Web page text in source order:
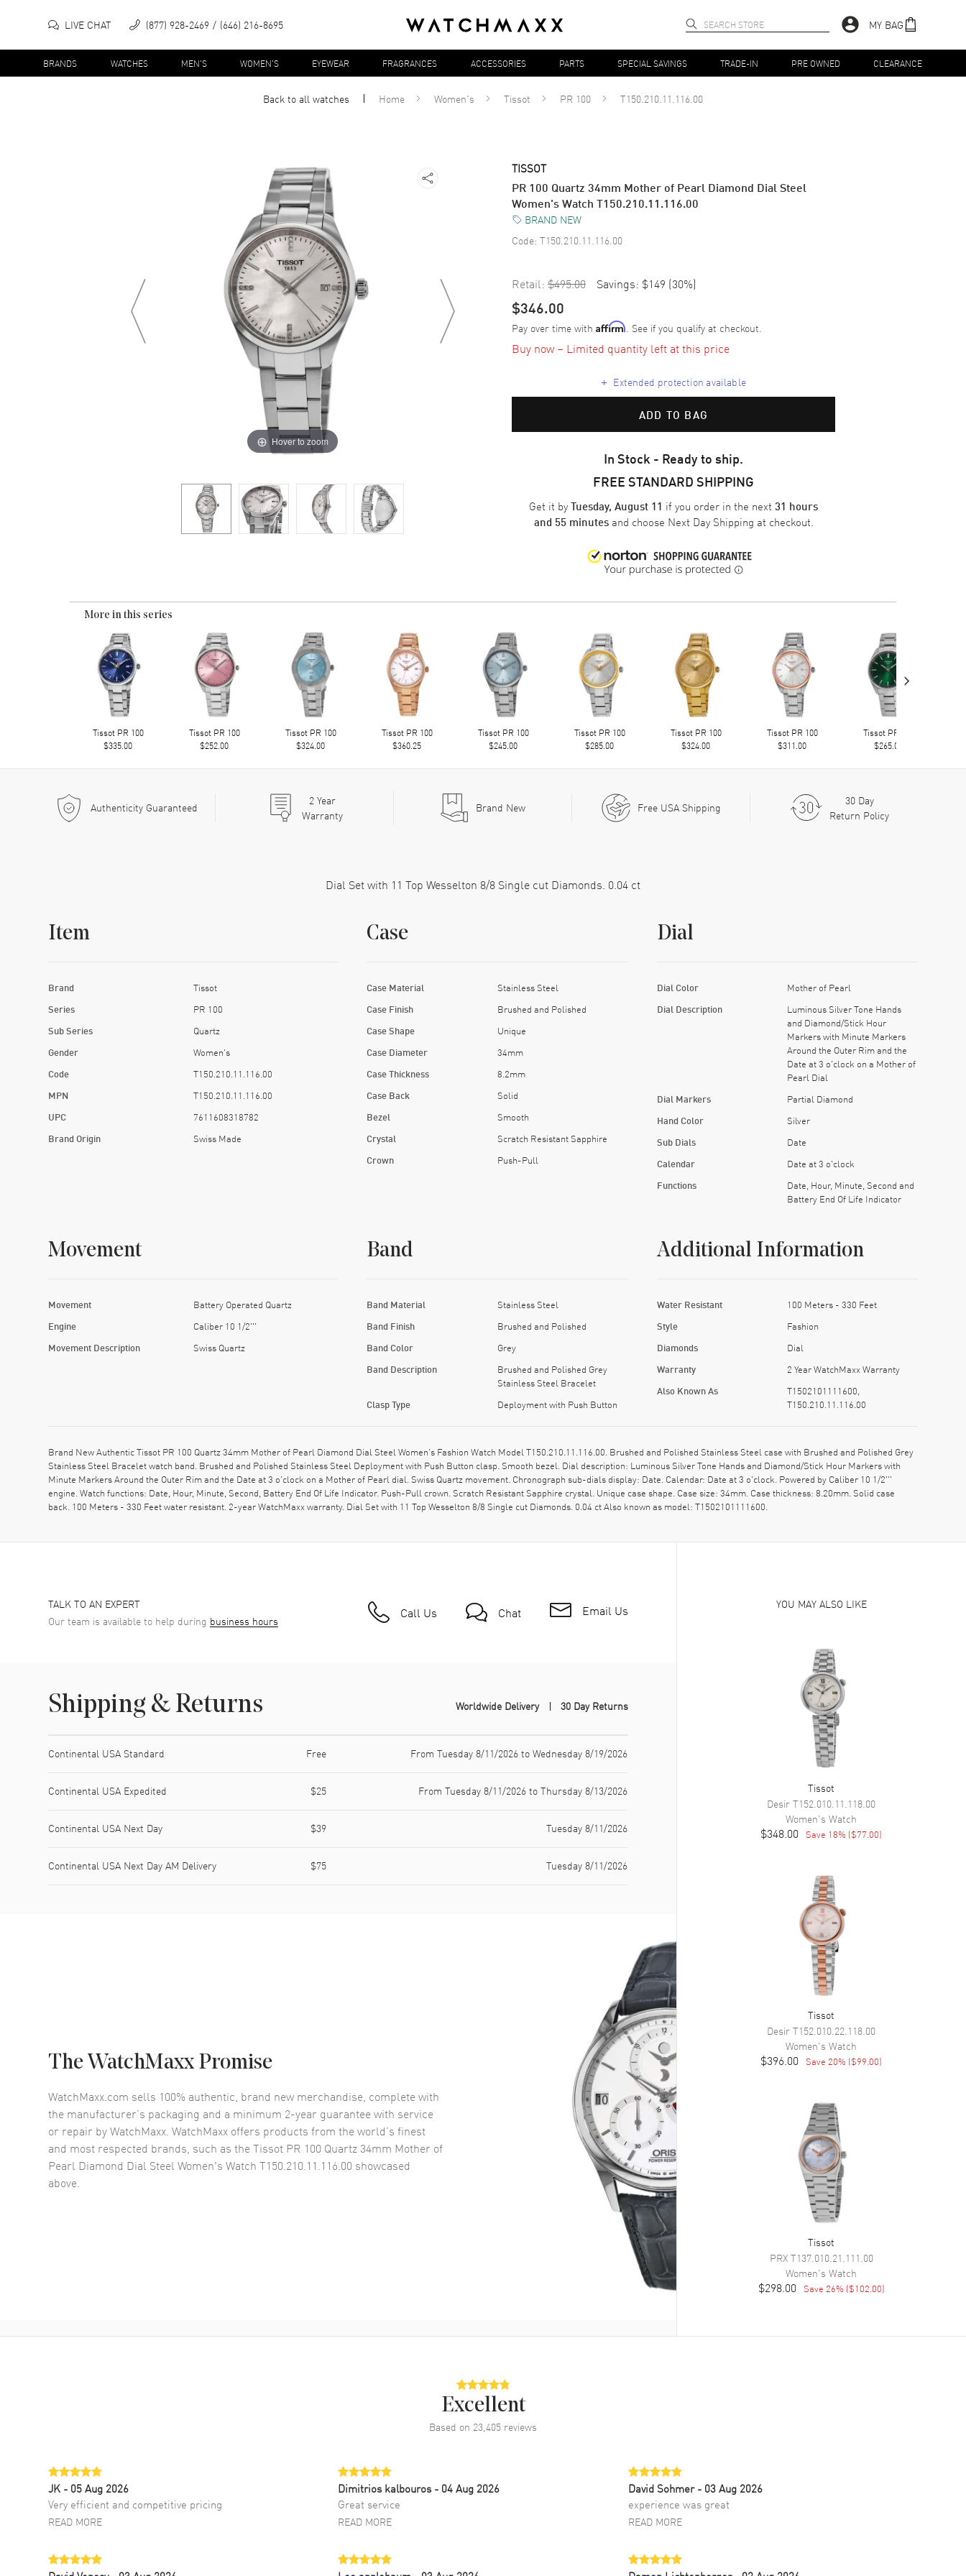
LIVE CHAT (877) 928-2469 (646) 216-8695 MY BAG
BRANDS WATCHES MEN'S WOMEN'S EYEWEAR FRAGRANCES ACCESSORIES PARTS SPECIAL SAVINGS TRADE-IN PRE OWNED CLEARANCE
Back to allwatches Home Women's Tissot PR 100 T150.210.11.116.00
Hover to zoom
TISSOT
PR 100 Quartz 34mm Mother of Pearl Diamond Dial Steel
Women's Watch T150.210.11.116.00
BRAND NEW
Code: T150.210.11.116.00
Retail: $495.00 Savings: $149 (30%)
$346.00
Pay over time with Affirm. See if you qualify at checkout.
Buy now – Limited quantity left at this price
+ Extended protection available
ADD TO BAG
In Stock - Ready to ship.
FREE STANDARD SHIPPING
Get it byTuesday, August 11 if you order in the next 31 hours
and 55 minutesand choose Next Day Shipping at checkout.
More in this series
Tissot PR 100
$335.00
Tissot PR 100
$252.00
Tissot PR 100
$324.00
Tissot PR 100
$360.25
Tissot PR 100
$245.00
Tissot PR 100
$285.00
Tissot PR 100
$324.00
Tissot PR 100
$311.00
Tissot PR 100
$265.00
›
Authenticity Guaranteed 2Year
Warranty
Brand New Free USA Shipping
30 Day
Return Policy
Dial Set with 11 Top Wesselton 8/8 Single cut Diamonds. 0.04 ct
Item
Brand Tissot
Series PR 100
Sub Series Quartz
Gender Women's
Code T150.210.11.116.00
MPN T150.210.11.116.00
UPC 7611608318782
Brand Origin Swiss Made
Case
Case Material Stainless Steel
Case Finish Brushed and Polished
Case Shape Unique
Case Diameter 34mm
Case Thickness 8.2mm
Case Back Solid
Bezel Smooth
Crystal Scratch Resistant Sapphire
Crown Push-Pull
Dial
Dial Color Mother of Pearl
Dial Description
Luminous Silver Tone Hands
and Diamond/Stick Hour
Markers with Minute Markers
Around the Outer Rim and the
Date at 3 o'clock on a Mother of
Pearl Dial
Dial Markers Partial Diamond
Hand Color Silver
Sub Dials Date
Calendar Date at 3 o'clock
Functions
Date, Hour, Minute, Second and
Battery End Of Life Indicator
Movement
Movement Battery Operated Quartz
Engine Caliber 10 1/2'''
Movement Description Swiss Quartz
Band
Band Material Stainless Steel
Band Finish Brushed and Polished
Band Color Grey
Band Description
Brushed and Polished Grey
Stainless Steel Bracelet
Clasp Type Deployment with Push Button
Additional Information
Water Resistant 100 Meters - 330 Feet
Style Fashion
Diamonds Dial
Warranty 2 Year WatchMaxx Warranty
Also Known As
T1502101111600,
T150.210.11.116.00
Brand New Authentic Tissot PR 100 Quartz 34mm Mother of Pearl Diamond Dial Steel Women's Fashion Watch Model T150.210.11.116.00. Brushed and Polished Stainless Steel case with Brushed and Polished Grey
Stainless Steel Bracelet watch band. Brushed and Polished Stainless Steel Deployment with Push Button clasp. Smooth bezel. Dial description: Luminous Silver Tone Hands and Diamond/Stick Hour Markers with
Minute Markers Around the Outer Rim and the Date at 3 o'clock on a Mother of Pearl dial. Swiss Quartz movement. Chronograph sub-dials display: Date. Calendar: Date at 3 o'clock. Powered by Caliber 10 1/2'''
engine. Watch functions: Date, Hour, Minute, Second, Battery End Of Life Indicator. Push-Pull crown. Scratch Resistant Sapphire crystal. Unique case shape. Case size: 34mm. Case thickness: 8.20mm. Solid case
back. 100 Meters - 330 Feet water resistant. 2-year WatchMaxx warranty. Dial Set with 11 Top Wesselton 8/8 Single cut Diamonds. 0.04 ct Also known as model: T1502101111600.
TALK TO AN EXPERT
Our team is available to help during business hours Call Us Chat Email Us
Shipping & Returns Worldwide Delivery 30 Day Returns
Continental USA Standard Free From Tuesday 8/11/2026 to Wednesday 8/19/2026
Continental USA Expedited $25 From Tuesday 8/11/2026 to Thursday 8/13/2026
Continental USA Next Day $39 Tuesday 8/11/2026
Continental USA Next Day AM Delivery $75 Tuesday 8/11/2026
The WatchMaxx Promise
WatchMaxx.com sells 100% authentic, brand new merchandise, complete with
the manufacturer’s packaging and a minimum 2-year guarantee with service
or repair by WatchMaxx. WatchMaxx offers products from the world’s finest
and most respected brands, such as theTissot PR 100 Quartz 34mm Mother of
Pearl Diamond Dial Steel Women's Watch T150.210.11.116.00 showcased
above.
YOU MAY ALSO LIKE
Tissot
Desir T152.010.11.118.00
Women's Watch
$348.00 Save 18% ($77.00)
Tissot
Desir T152.010.22.118.00
Women's Watch
$396.00 Save 20% ($99.00)
Tissot
PRXT137.010.21.111.00
Women's Watch
$298.00 Save 26% ($102.00)
Excellent
Based on 23,405 reviews
JK - 05 Aug 2026
Very efficient and competitive pricing
READ MORE
Dimitrios kalbouros- 04 Aug 2026
Great service
READ MORE
David Sohmer - 03 Aug 2026
experience was great
READ MORE